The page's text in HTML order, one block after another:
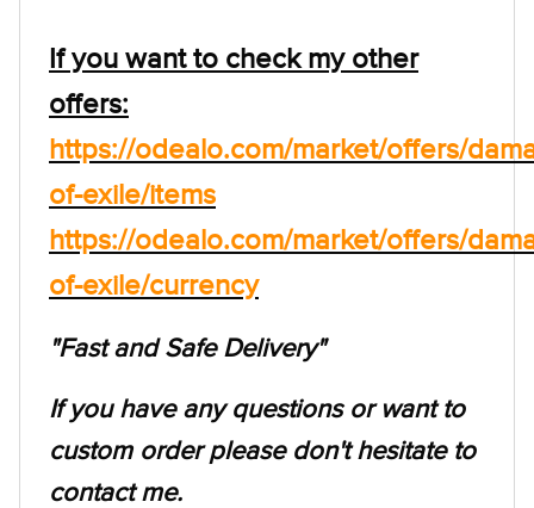
If you want to check my other
offers:
https://odealo.com/market/offers/
of-exile/items
https://odealo.com/market/offers/
of-exile/currency
"Fast and Safe Delivery"
If you have any questions or want to
custom order please don't hesitate to
contact me.